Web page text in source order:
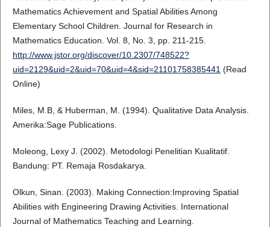
Mathematics Achievement and Spatial Abilities Among
Elementary School Children. Journal for Research in
Mathematics Education. Vol. 8, No. 3, pp. 211-215.
http://www.jstor.org/discover/10.2307/748522?
uid=2129&uid=2&uid=70&uid=4&sid=21101758385441(Read
Online)
Miles, M.B, & Huberman, M. (1994). Qualitative Data Analysis.
Amerika:Sage Publications.
Moleong, Lexy J. (2002). Metodologi Penelitian Kualitatif.
Bandung: PT. Remaja Rosdakarya.
Olkun, Sinan. (2003). Making Connection:Improving Spatial
Abilities with Engineering Drawing Activities. International
Journal of Mathematics Teaching and Learning.